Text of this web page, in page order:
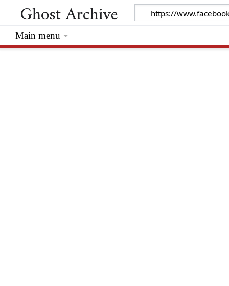
Main menu